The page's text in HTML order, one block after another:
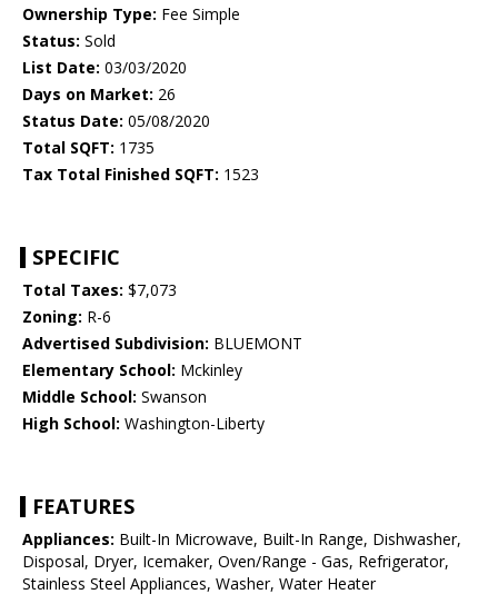
Ownership Type: Fee Simple
Status: Sold
List Date: 03/03/2020
Days on Market: 26
Status Date: 05/08/2020
Total SQFT: 1735
Tax Total Finished SQFT: 1523
SPECIFIC
Total Taxes: $7,073
Zoning: R-6
Advertised Subdivision: BLUEMONT
Elementary School: Mckinley
Middle School: Swanson
High School: Washington-Liberty
FEATURES
Appliances: Built-In Microwave, Built-In Range, Dishwasher,
Disposal, Dryer, Icemaker, Oven/Range - Gas, Refrigerator,
Stainless Steel Appliances, Washer, Water Heater